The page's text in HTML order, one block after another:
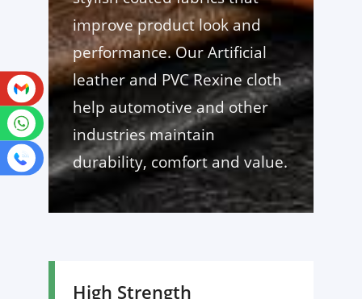
improve product look and
performance. Our Artificial
leather and PVC Rexine cloth
help automotive and other
industries maintain
durability, comfort and value.
High Strength